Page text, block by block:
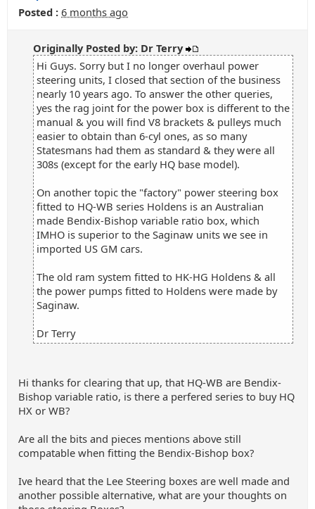
Posted : 6 months ago
Originally Posted by: Dr Terry
Hi Guys. Sorry but I no longer overhaul power
steering units, I closed that section of the business
nearly 10 years ago. To answer the other queries,
yes the rag joint for the power box is different to the
manual & you will find V8 brackets & pulleys much
easier to obtain than 6-cyl ones, as so many
Statesmans had them as standard & they were all
308s (except for the early HQ base model).
On another topic the "factory" power steering box
fitted to HQ-WB series Holdens is an Australian
made Bendix-Bishop variable ratio box, which
IMHO is superior to the Saginaw units we see in
imported US GM cars.
The old ram system fitted to HK-HG Holdens & all
the power pumps fitted to Holdens were made by
Saginaw.
Dr Terry
Hi thanks for clearing that up, that HQ-WB are Bendix-
Bishop variable ratio, is there a perfered series to buy HQ
HX or WB?
Are all the bits and pieces mentions above still
compatable when fitting the Bendix-Bishop box?
Ive heard that the Lee Steering boxes are well made and
another possible alternative, what are your thoughts on